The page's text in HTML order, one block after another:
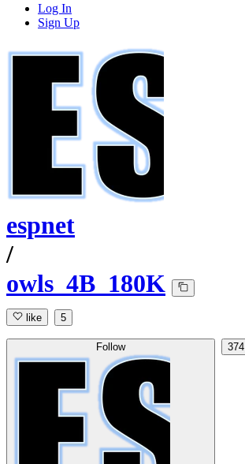
Log In
Sign Up
espnet
/
owls_4B_180K
like 5
Follow 374